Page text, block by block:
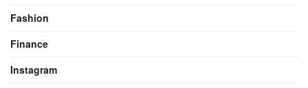
Fashion
Finance
Instagram